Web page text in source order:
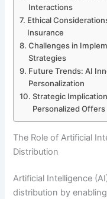
Interactions
Ethical
Insurance
Challenges in
Strategies
Future Trends: AI
Personalization
Strategic
Personalized Offers
The Role of Artificial
Distribution
Artificial Intelligence
distribution by